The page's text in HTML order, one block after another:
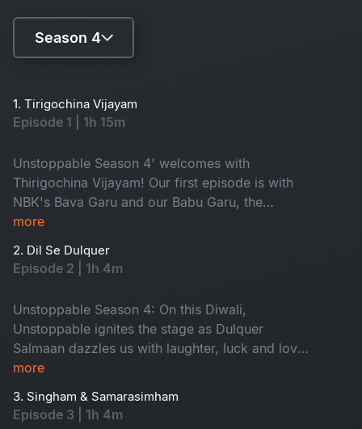
Season 4
Season 2
Season 3
Season 4
1. Tirigochina Vijayam
Episode 1 | 1h 15m
Unstoppable Season 4' welcomes with
Thirigochina Vijayam! Our first episode is with
NBK's Bava Garu and our Babu Garu, the
Honourable Chief Minister of Andhra Pradesh,
who has made a sensational comeback. CBN
gets emotional about his arrest and talks about
it!
more
2. Dil Se Dulquer
Episode 2 | 1h 4m
Unstoppable Season 4: On this Diwali,
Unstoppable ignites the stage as Dulquer
Salmaan dazzles us with laughter, luck and love.
He shares his childhood memories and family
kid. Don't miss - 'Dil Se Dulquer'
more
3. Singham & Samarasimham
Episode 3 | 1h 4m